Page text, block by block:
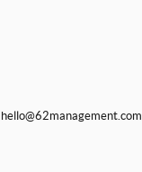
hello@62management.com